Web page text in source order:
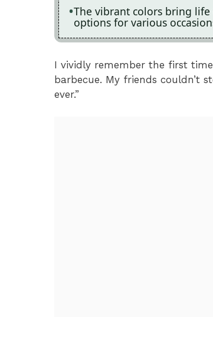
The vibrant colors bring
options for various
I vividly remember the first
barbecue. My friends couldn’t
ever.”